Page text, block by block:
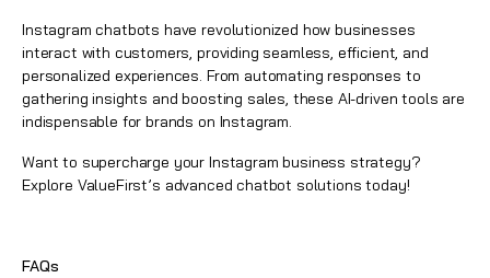
Instagram chatbots have revolutionized how businesses
interact with customers, providing seamless, efficient, and
personalized experiences. From automating responses to
gathering insights and boosting sales, these AI-driven tools are
indispensable for brands on Instagram.
Want to supercharge your Instagram business strategy?
Explore ValueFirst’s advanced chatbot solutions today!
FAQs